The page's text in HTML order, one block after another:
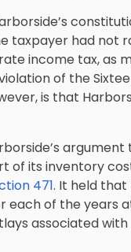
taxpayer had not
income tax, as
of the
is that
of its inventory
471. It held that
each of the years
associated